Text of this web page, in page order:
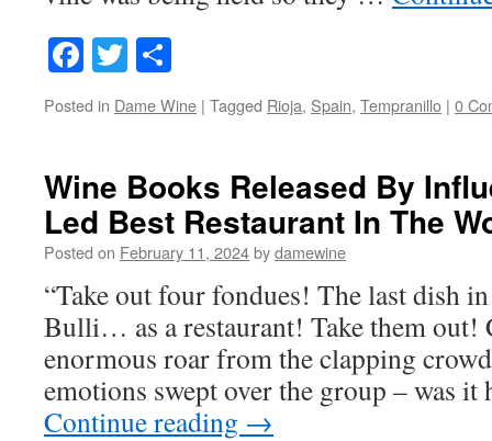
Facebook
Twitter
Posted in Dame Wine | Tagged Rioja, Spain, Tempranillo | 0
Wine Books Released By
Led Best Restaurant In The
Posted on February 11, 2024bydamewine
“Take out four fondues! The last dish
Bulli… as a restaurant! Take them out!
enormous roar from the clapping
emotions swept over the group – was
Continue reading →